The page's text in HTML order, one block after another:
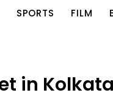
SPORTS FILM
in Kolkata